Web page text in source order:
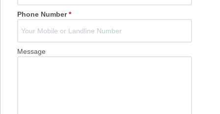
Phone Number*
Message